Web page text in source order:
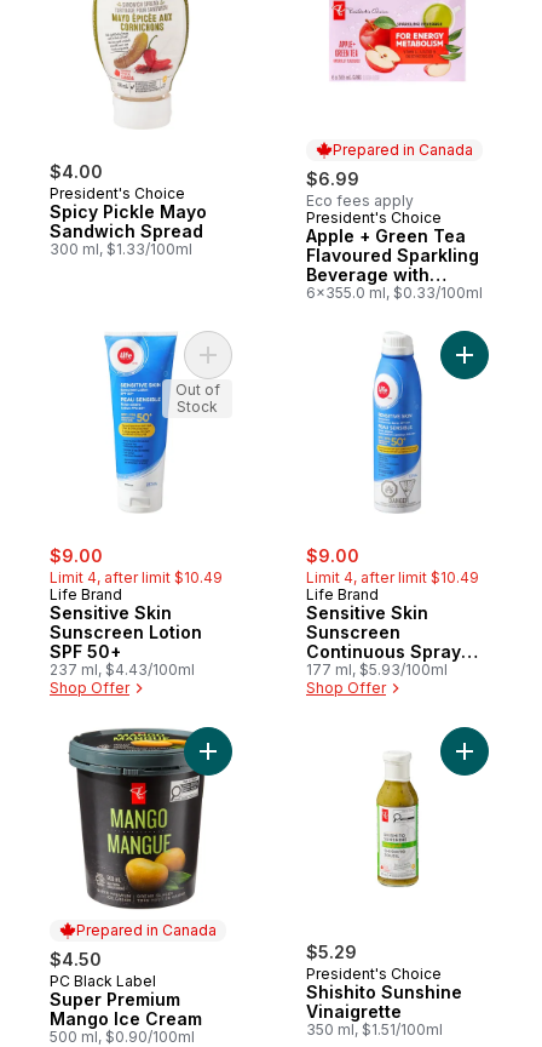
$4.00
President's Choice
Spicy Pickle Mayo
Sandwich Spread
300 ml, $1.33/100ml
Prepared in Canada
$6.99
Eco fees apply
Prepared in Canada
President's Choice
Apple + Green Tea
Flavoured Sparkling
Beverage with
Vitamin B12 for
6x355.0 ml, $0.33/100ml
sale:
$9.00
Limit 4, after limit $10.49
Life Brand
Sensitive Skin
Sunscreen Lotion
SPF 50+
237 ml, $4.43/100ml
Shop Offer
Add Sensitive Skin Sunscreen Lotion
Out of
Stock
sale:
$9.00
Limit 4, after limit $10.49
Life Brand
Sensitive Skin
Sunscreen
Continuous Spray
SPF 50+
177 ml, $5.93/100ml
Shop Offer
Add
Prepared in Canada
$4.50
Prepared in Canada
PC Black Label
Super Premium
Mango Ice Cream
500 ml, $0.90/100ml
Add Super Premium Mango Ice Cream to
$5.29
President's Choice
Shishito Sunshine
Vinaigrette
350 ml, $1.51/100ml
Add